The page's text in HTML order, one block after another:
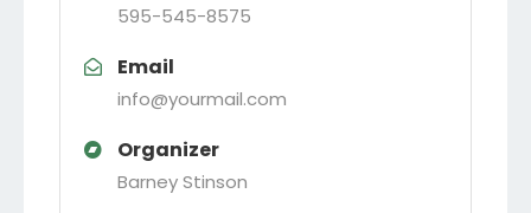
595-545-8575
Email
info@yourmail.com
Organizer
Barney Stinson